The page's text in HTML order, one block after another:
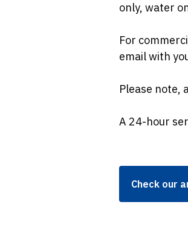
only, water
For
email with
Please note,
A 24-hour
Check our